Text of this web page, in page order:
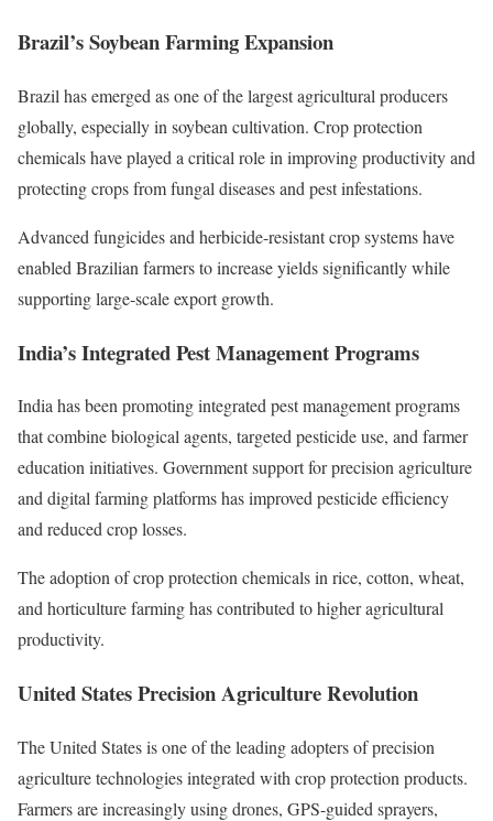
Brazil’s Soybean Farming Expansion
Brazil has emerged as one of the largest agricultural producers
globally, especially in soybean cultivation. Crop protection
chemicals have played a critical role in improving productivity and
protecting crops from fungal diseases and pest infestations.
Advanced fungicides and herbicide-resistant crop systems have
enabled Brazilian farmers to increase yields significantly while
supporting large-scale export growth.
India’s Integrated Pest Management Programs
India has been promoting integrated pest management programs
that combine biological agents, targeted pesticide use, and farmer
education initiatives. Government support for precision agriculture
and digital farming platforms has improved pesticide efficiency
and reduced crop losses.
The adoption of crop protection chemicals in rice, cotton, wheat,
and horticulture farming has contributed to higher agricultural
productivity.
United States Precision Agriculture Revolution
The United States is one of the leading adopters of precision
agriculture technologies integrated with crop protection products.
Farmers are increasingly using drones, GPS-guided sprayers,